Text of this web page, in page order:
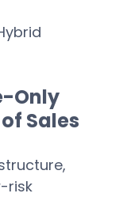
Only
Sales
risk